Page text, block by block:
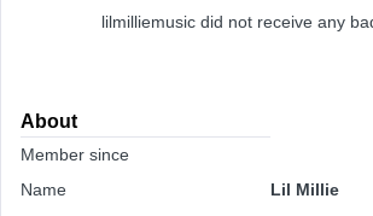
lilmilliemusic did not receive any
About
Member since
Name
Lil Millie